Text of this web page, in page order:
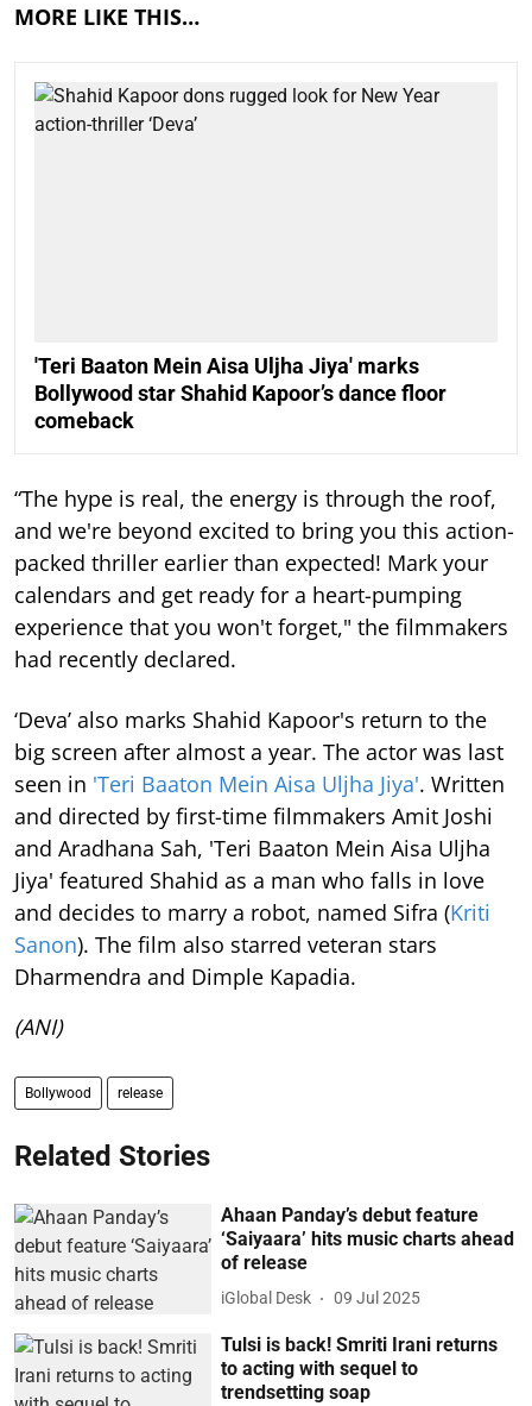
MORE LIKE THIS…
'Teri Baaton Mein Aisa Uljha Jiya' marks
Bollywood star Shahid Kapoor’s dance floor
comeback
“The hype is real, the energy is through the roof,
and we're beyond excited to bring you this action-
packed thriller earlier than expected! Mark your
calendars and get ready for a heart-pumping
experience that you won't forget," the filmmakers
had recently declared.
‘Deva’ also marks Shahid Kapoor's return to the
big screen after almost a year. The actor was last
seen in 'Teri Baaton Mein Aisa Uljha Jiya'. Written
and directed by first-time filmmakers Amit Joshi
and Aradhana Sah, 'Teri Baaton Mein Aisa Uljha
Jiya' featured Shahid as a man who falls in love
and decides to marry a robot, named Sifra (Kriti
Sanon). The film also starred veteran stars
Dharmendra and Dimple Kapadia.
(ANI)
Bollywood release
Related Stories
Ahaan Panday’s debut feature
‘Saiyaara’ hits music charts ahead
of release
iGlobal Desk 09 Jul 2025
Tulsi is back! Smriti Irani returns
to acting with sequel to
trendsetting soap